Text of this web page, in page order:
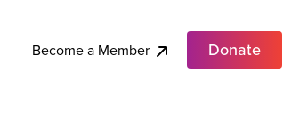
Become a Member Donate